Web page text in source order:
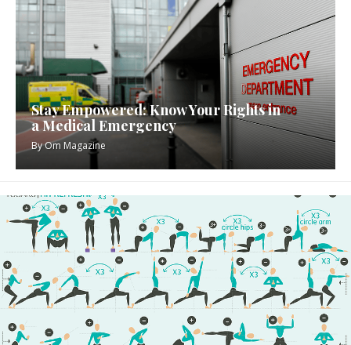
Stay Empowered: Know Your Rights in
a Medical Emergency
ByOm Magazine